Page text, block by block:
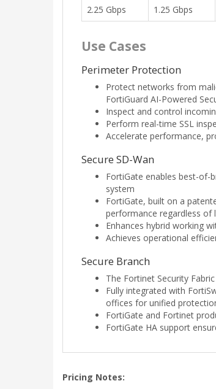
2.25 Gbps
1.25 Gbps
Use Cases
Perimeter Protection
Protect networks from
FortiGuard AI-Powered
Inspect and control
Perform real-time SSL
Accelerate performance,
Secure SD-Wan
FortiGate enables best-of-
system
FortiGate, built on a
performance regardless of
Enhances hybrid working
Achieves operational
Secure Branch
The Fortinet Security
Fully integrated with
offices for unified
FortiGate and Fortinet
FortiGate HA support
Pricing Notes: